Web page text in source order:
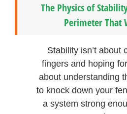
The Physics of
Perimeter That
Stability isn’t about
fingers and hoping
about understanding
to knock down your
a system strong